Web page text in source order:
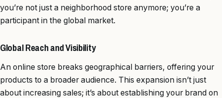
you’re not just a neighborhood store anymore; you’re a
participant in the global market.
Global Reach and Visibility
An online store breaks geographical barriers, offering your
products to a broader audience. This expansion isn’t just
about increasing sales; it’s about establishing your brand on